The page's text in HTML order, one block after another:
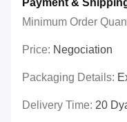
Payment &
Minimum Order
Price: Negociation
Packaging Details:
Delivery Time: 20